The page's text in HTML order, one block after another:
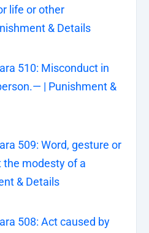
life or other
& Details
510: Misconduct in
| Punishment &
509: Word, gesture or
modesty of a
& Details
508: Act caused by